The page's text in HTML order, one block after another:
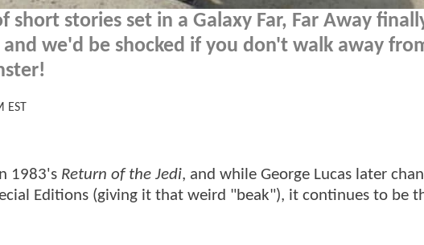
short stories set in a Galaxy Far, Far Away
and we'd be shocked if you don't walk away
EST
1983's Return of the Jedi, and while George Lucas later
Editions (giving it that weird "beak"), it continues to be